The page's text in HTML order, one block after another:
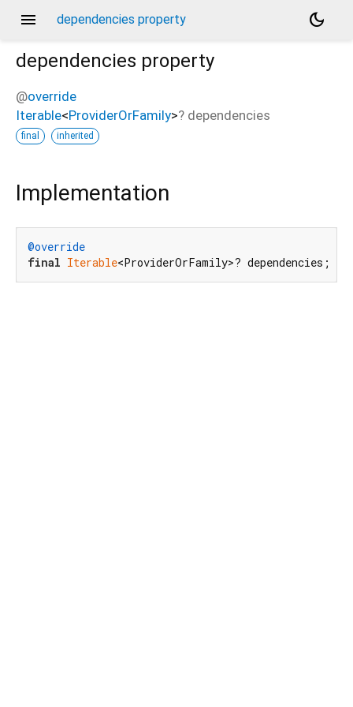
menu dependencies property
dark_mode
dependencies property
@override
Iterable<ProviderOrFamily>? dependencies
final inherited
Implementation
@override
final Iterable<ProviderOrFamily>? dependencies;